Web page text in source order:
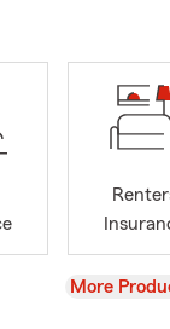
helping you
household feel
for my car?
you're covered
in Bloomington.
View
More